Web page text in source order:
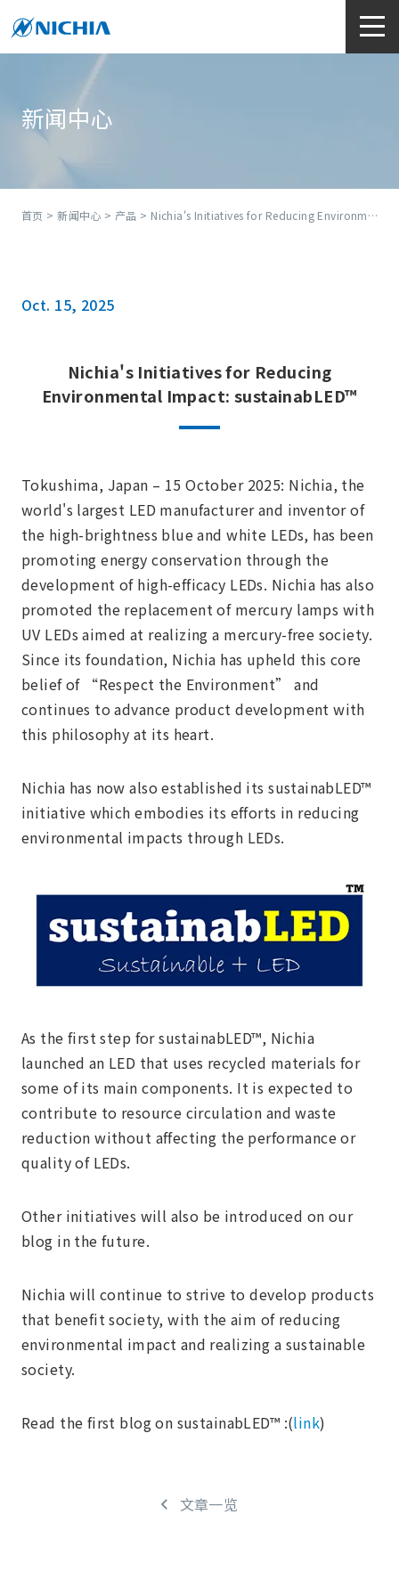
新闻中心
首页 >新闻中心 > 产品 > Nichia's Initiatives for Reducing Environmental Impact: sustainabLED™
Oct. 15, 2025
Nichia's Initiatives for Reducing
Environmental Impact: sustainabLED™
Tokushima, Japan – 15 October 2025: Nichia, the
world's largest LED manufacturer and inventor of
the high-brightness blue and white LEDs, has been
promoting energy conservation through the
development of high-efficacy LEDs. Nichia has also
promoted the replacement of mercury lamps with
UV LEDs aimed at realizing a mercury-free society.
Since its foundation, Nichia has upheld this core
belief of “Respect the Environment” and
continues to advance product development with
this philosophy at its heart.
Nichia has now also established its sustainabLED™
initiative which embodies its efforts in reducing
environmental impacts through LEDs.
As the first step for sustainabLED™, Nichia
launched an LED that uses recycled materials for
some of its main components. It is expected to
contribute to resource circulation and waste
reduction without affecting the performance or
quality of LEDs.
Other initiatives will also be introduced on our
blog in the future.
Nichia will continue to strive to develop products
that benefit society, with the aim of reducing
environmental impact and realizing a sustainable
society.
Read the first blog on sustainabLED™ :(link)
文章一览